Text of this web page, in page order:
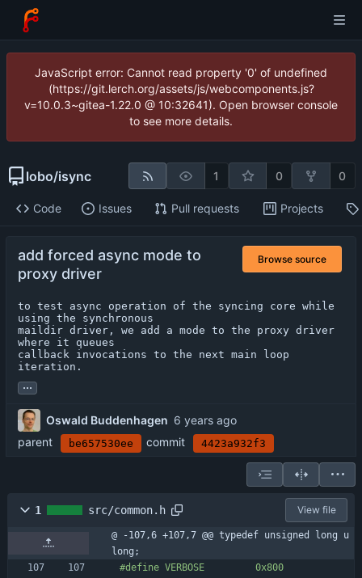
JavaScript error: Cannot read property '0' of undefined
(https://git.lerch.org/assets/js/webcomponents.js?
v=10.0.3~gitea-1.22.0 @ 10:32641). Open browser console
to see more details.
lobo/isync 1 0 0
Code Issues Pull requests Projects
add forced async mode to
proxy driver
Browse source
to test async operation of the syncing core while
using the synchronous
maildir driver, we add a mode to the proxy driver
where it queues
callback invocations to the next main loop
iteration.
...
Oswald Buddenhagen
parent
be657530ee commit 4423a932f3
1 src/common.h View file
@ -107,6 +107,7 @@ typedef unsigned long u
long;
#define VERBOSE         0x800